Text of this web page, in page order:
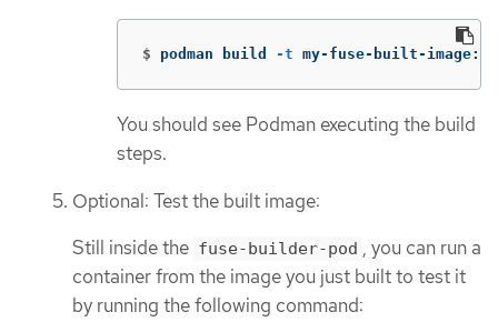
$ podman build -t my-fuse-built-
You should see Podman executing the build
steps.
Optional: Test the built image:
Still inside the fuse-builder-pod , you can run a
container from the image you just built to test it
by running the following command: